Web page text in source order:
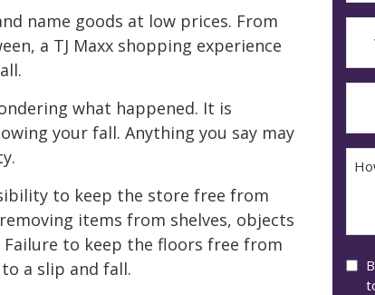
name goods at low prices. From
a TJ Maxx shopping experience
what happened. It is
your fall. Anything you say may
to keep the store free from
items from shelves, objects
to keep the floors free from
a slip and fall.
The
DD
Did
The
How